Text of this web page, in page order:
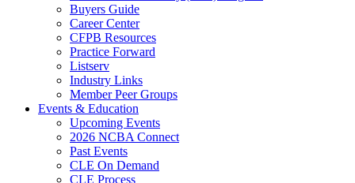
Buyers Guide
Career Center
CFPB Resources
Practice Forward
Listserv
Industry Links
Member Peer Groups
Events & Education
Upcoming Events
2026 NCBA Connect
Past Events
CLE On Demand
CLE Process